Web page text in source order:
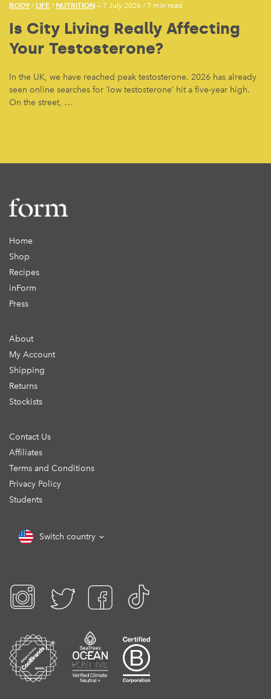
BODY/ LIFE / NUTRITION — 7 July 2026 / 7 min read
Is City Living Really Affecting
Your Testosterone?
In the UK, we have reached peak testosterone. 2026 has already
seen online searches for ‘low testosterone’ hit a five-year high.
On the street, …
Home
Shop
Recipes
inForm
Press
About
My Account
Shipping
Returns
Stockists
Contact Us
Affiliates
Terms and Conditions
Privacy Policy
Students
Switch country